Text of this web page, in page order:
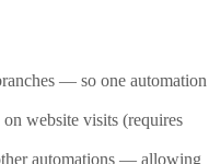
— so one automation
website visits (requires
automations — allowing